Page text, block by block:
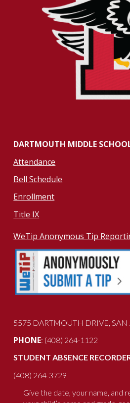
DARTMOUTH MIDDLE
Attendance
Bell Schedule
Enrollment
Title IX
WeTip Anonymous Tip
5575 DARTMOUTH DRIVE ,
PHONE: (408) 264-1122
STUDENT ABSENCE
(408) 264-3729
Give the date, your name, and